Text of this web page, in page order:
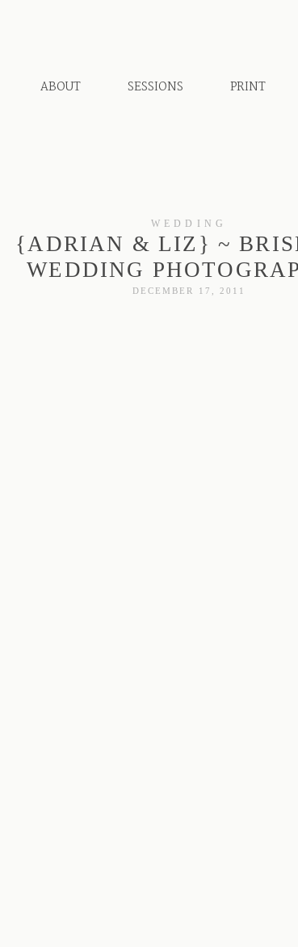
ABOUT SESSIONS PRINT
WEDDING
{ADRIAN & LIZ} ~
WEDDING
DECEMBER 17, 2011